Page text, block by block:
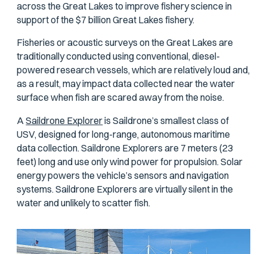
across the Great Lakes to improve fishery science in
support of the $7 billion Great Lakes fishery.
Fisheries or acoustic surveys on the Great Lakes are
traditionally conducted using conventional, diesel-
powered research vessels, which are relatively loud and,
as a result, may impact data collected near the water
surface when fish are scared away from the noise.
ASaildrone Exploreris Saildrone’s smallest class of
USV, designed for long-range, autonomous maritime
data collection. Saildrone Explorers are 7 meters (23
feet) long and use only wind power for propulsion. Solar
energy powers the vehicle’s sensors and navigation
systems. Saildrone Explorers are virtually silent in the
water and unlikely to scatter fish.